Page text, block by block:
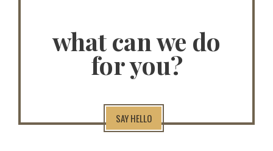
what can we do
for you?
SAY HELLO